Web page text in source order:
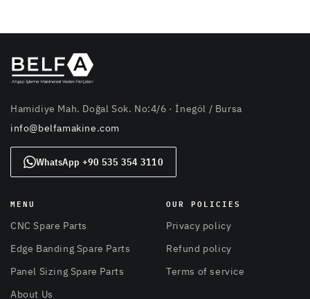
Hamidiye Mah. Doğal Sok. No:4/6 · İnegöl / Bursa
info@belfamakine.com
WhatsApp +90 535 354 3110
MENU
CNC Spare Parts
Edge Banding Spare Parts
Panel Sizing Spare Parts
About Us
OUR POLICIES
Privacy policy
Refund policy
Terms of service